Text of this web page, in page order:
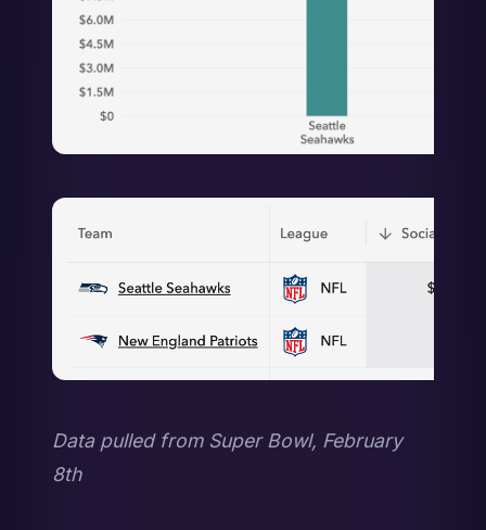
Data pulled from Super Bowl, February
8th